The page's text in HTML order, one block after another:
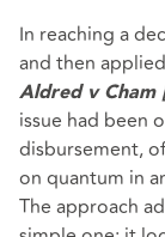
In reaching a
and then
Aldred v Cham
issue had been
disbursement,
on quantum in
The approach